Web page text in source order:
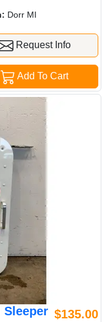
Dorr MI
Request Info
Add To Cart
Sleeper $135.00